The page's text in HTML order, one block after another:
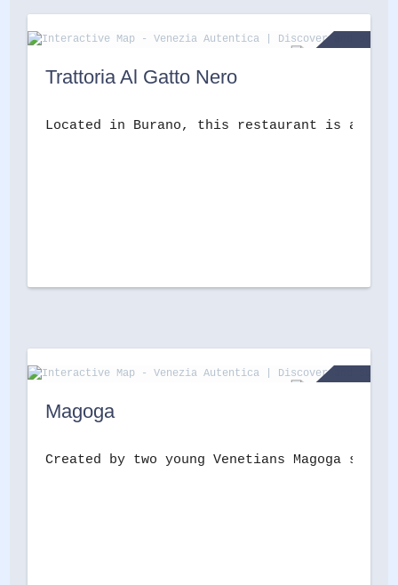
Trattoria Al Gatto Nero
Located in Burano, this restaurant is a
Magoga
Created by two young Venetians Magoga